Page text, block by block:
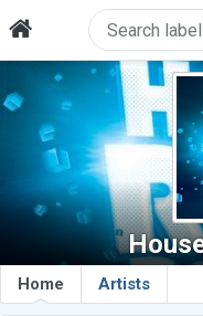
Home Artists